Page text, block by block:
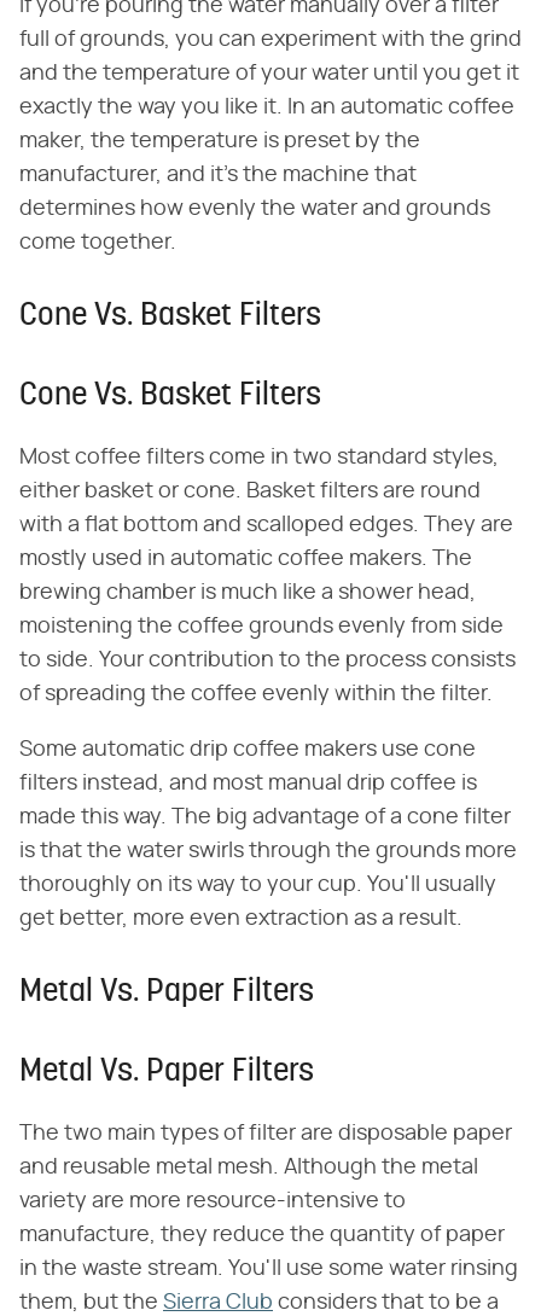
If you're pouring the water manually over a filter
full of grounds, you can experiment with the grind
and the temperature of your water until you get it
exactly the way you like it. In an automatic coffee
maker, the temperature is preset by the
manufacturer, and it's the machine that
determines how evenly the water and grounds
come together.
Cone Vs. Basket Filters
Cone Vs. Basket Filters
Most coffee filters come in two standard styles,
either basket or cone. Basket filters are round
with a flat bottom and scalloped edges. They are
mostly used in automatic coffee makers. The
brewing chamber is much like a shower head,
moistening the coffee grounds evenly from side
to side. Your contribution to the process consists
of spreading the coffee evenly within the filter.
Some automatic drip coffee makers use cone
filters instead, and most manual drip coffee is
made this way. The big advantage of a cone filter
is that the water swirls through the grounds more
thoroughly on its way to your cup. You'll usually
get better, more even extraction as a result.
Metal Vs. Paper Filters
Metal Vs. Paper Filters
The two main types of filter are disposable paper
and reusable metal mesh. Although the metal
variety are more resource-intensive to
manufacture, they reduce the quantity of paper
in the waste stream. You'll use some water rinsing
them, but the Sierra Club considers that to be a